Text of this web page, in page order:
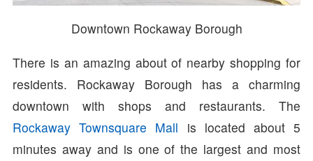
Downtown Rockaway Borough
There is an amazing about of nearby shopping for
residents. Rockaway Borough has a charming
downtown with shops and restaurants. The
Rockaway Townsquare Mall is located about 5
minutes away and is one of the largest and most